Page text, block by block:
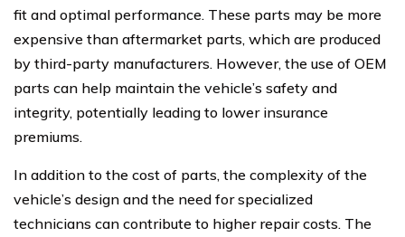
fit and optimal performance. These parts may be more
expensive than aftermarket parts, which are produced
by third-party manufacturers. However, the use of OEM
parts can help maintain the vehicle’s safety and
integrity, potentially leading to lower insurance
premiums.
In addition to the cost of parts, the complexity of the
vehicle’s design and the need for specialized
technicians can contribute to higher repair costs. The